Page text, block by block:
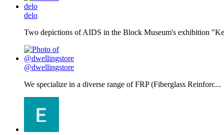
delo
Two depictions of AIDS in the Block Museum's exhibition
@dwellingstore
We specialize in a diverse range of FRP (Fiberglass Reinforc...